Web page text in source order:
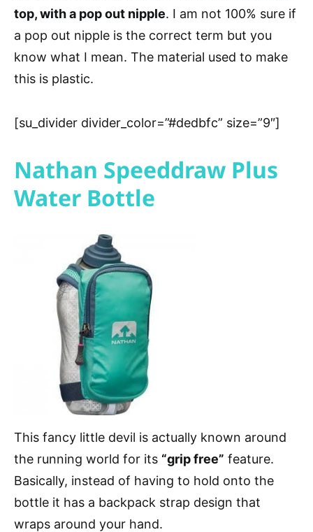
top, with a pop out nipple. I am not 100% sure if
a pop out nipple is the correct term but you
know what I mean. The material used to make
this is plastic.
[su_divider divider_color=”#dedbfc” size=”9″]
Nathan Speeddraw Plus
Water Bottle
This fancy little devil is actually known around
the running world for its “grip free” feature.
Basically, instead of having to hold onto the
bottle it has a backpack strap design that
wraps around your hand.